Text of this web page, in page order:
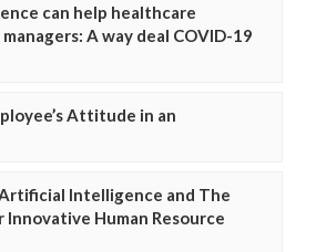
can help healthcare
A way deal COVID-19
Attitude in an
Intelligence and The
Innovative Human Resource